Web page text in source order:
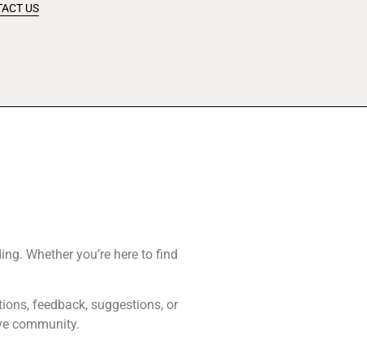
US
Whether you’re here to find
feedback, suggestions, or
community.